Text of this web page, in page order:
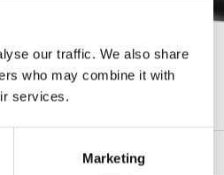
our traffic. We also share
who may combine it with
services.
Marketing